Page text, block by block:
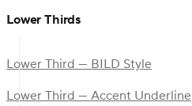
Lower Thirds
Lower Third — BILD Style
Lower Third — Accent Underline